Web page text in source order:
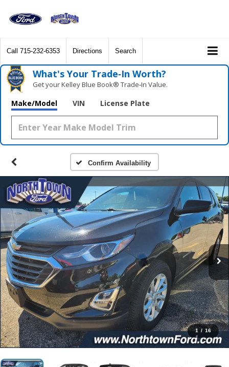
Call 715-232-6353 Directions Search
What's Your Trade‑In Worth?
Get your Kelley Blue Book® Trade‑In Value.
Make/Model VIN License Plate
Confirm Availability
1 / 16